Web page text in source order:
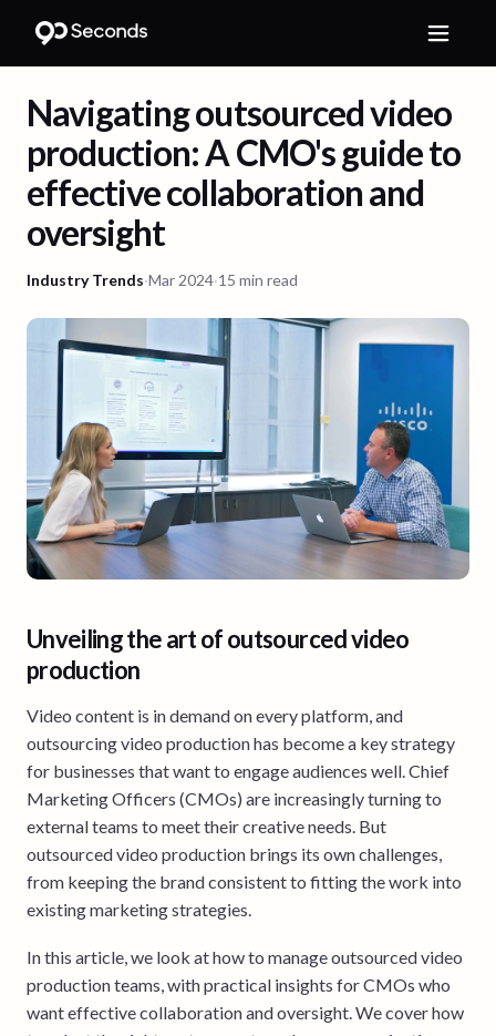
Navigating outsourced video
production: A CMO's guide to
effective collaboration and
oversight
Industry Trends·Mar 2024·15 min read
Unveiling the art of outsourced video
production
Video content is in demand on every platform, and
outsourcing video production has become a key strategy
for businesses that want to engage audiences well. Chief
Marketing Officers (CMOs) are increasingly turning to
external teams to meet their creative needs. But
outsourced video production brings its own challenges,
from keeping the brand consistent to fitting the work into
existing marketing strategies.
In this article, we look at how to manage outsourced video
production teams, with practical insights for CMOs who
want effective collaboration and oversight. We cover how